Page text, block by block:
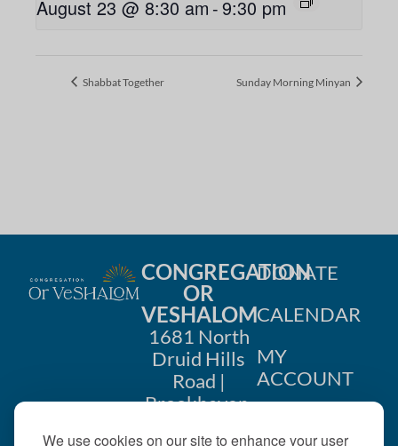
We use cookies on our site to enhance your user
August 23 @ 8:30 am -9:30 pm
Shabbat Together Sunday Morning Minyan
CONGREGATION
OR
VESHALOM
1681 North
Druid Hills
Road |
Brookhaven,
DONATE
CALENDAR
MY
ACCOUNT